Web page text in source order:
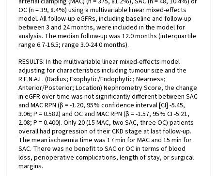
OC (n = 39, 8.4%) using a multivariable linear mixed-effects
model. All follow-up eGFRs, including baseline and follow-up
between 3 and 24 months, were included in the model for
analysis. The median follow-up was 12.0 months (interquartile
range 6.7-16.5; range 3.0-24.0 months).
RESULTS: In the multivariable linear mixed-effects model
adjusting for characteristics including tumour size and the
R.E.N.A.L. (Radius; Exophytic/Endophytic; Nearness;
Anterior/Posterior; Location) Nephrometry Score, the change
in eGFR over time was not significantly different between SAC
and MAC RPN (β = -1.20, 95% confidence interval [CI] -5.45,
3.06; P = 0.582) and OC and MAC RPN (β = -1.57, 95% CI -5.21,
2.08; P = 0.400). Only 20 (15 MAC, two SAC, three OC) patients
overall had progression of their CKD stage at last follow-up.
The mean ischaemia time was 17 min for MAC and 15 min for
SAC. There was no benefit to SAC or OC in terms of blood
loss, perioperative complications, length of stay, or surgical
margins.